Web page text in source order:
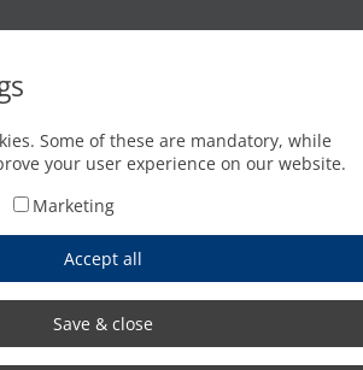
Some of these are mandatory, while
your user experience on our website.
Marketing
Accept all
Save & close